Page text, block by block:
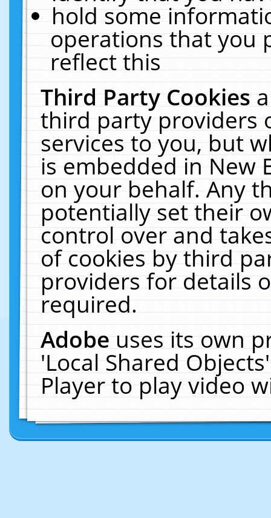
hold some
operations that you
reflect this
Third Party Cookies
third party providers
services to you, but
is embedded in New
on your behalf. Any
potentially set their
control over and
of cookies by third
providers for details
required.
Adobeuses its own
'Local Shared
Player to play video